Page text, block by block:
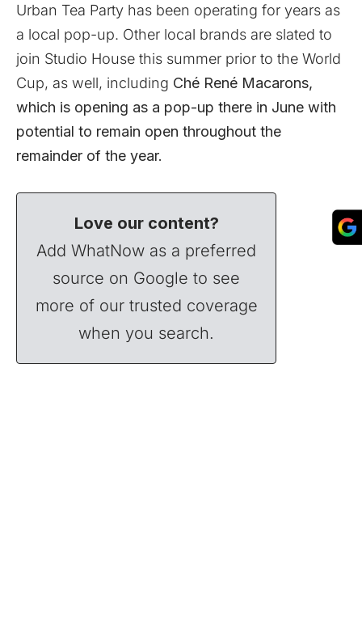
Urban Tea Party has been operating for years as
a local pop-up. Other local brands are slated to
join Studio House this summer prior to the World
Cup, as well, including Ché René Macarons,
which is opening as a pop-up there in June with
potential to remain open throughout the
remainder of the year.
Love our content?
Add WhatNow as a preferred
source on Google to see
more of our trusted coverage
when you search.